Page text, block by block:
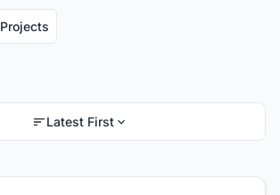
Projects
Latest First